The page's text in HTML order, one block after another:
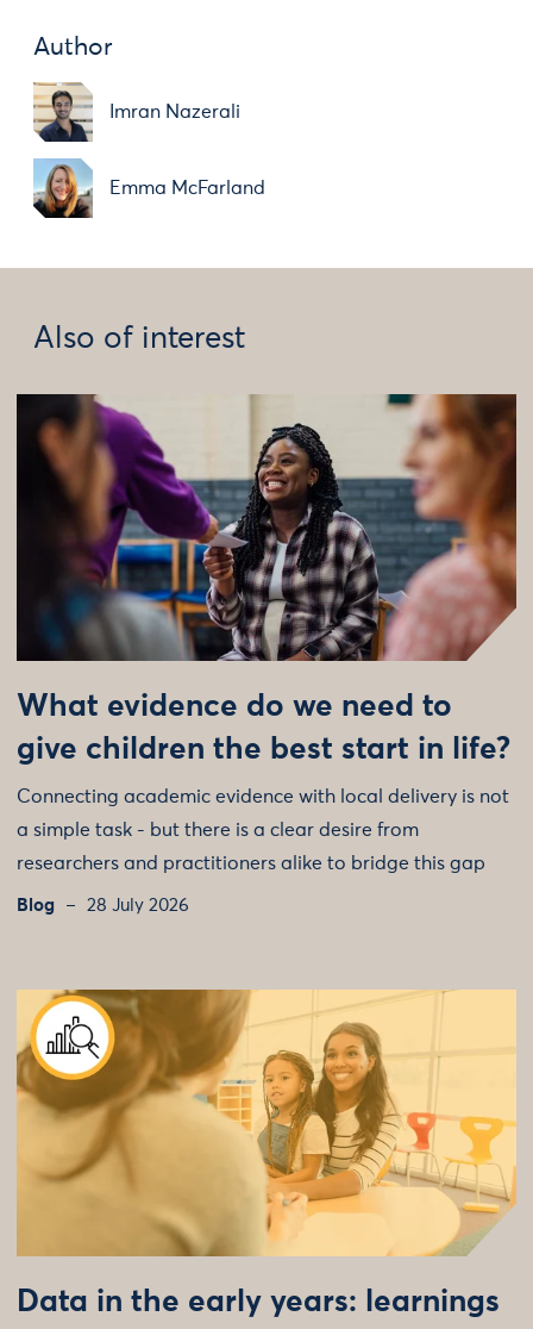
Author
Imran Nazerali
Emma McFarland
Also of interest
What evidence do we need to
give children the best start in life?
Connecting academic evidence with local delivery is not
a simple task - but there is a clear desire from
researchers and practitioners alike to bridge this gap
Blog 28 July 2026
Data in the early years: learnings